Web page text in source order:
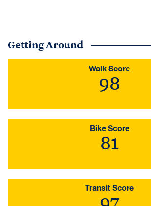
Getting Around
Walk Score
98
Bike Score
81
Transit Score